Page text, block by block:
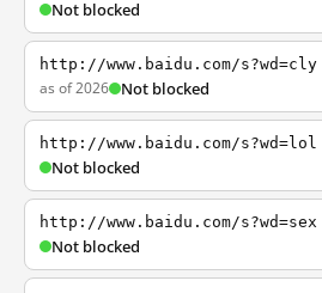
Not blocked
http://www.baidu.com/s?wd=cly
as of 2026 Not blocked
http://www.baidu.com/s?wd=lol
Not blocked
http://www.baidu.com/s?wd=sex
Not blocked